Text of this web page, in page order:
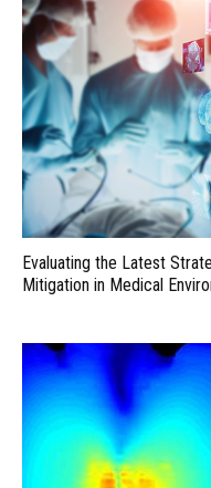
Evaluating the Latest
Mitigation in Medical